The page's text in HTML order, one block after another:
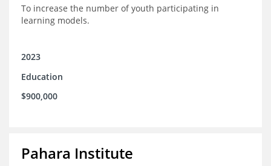
To increase the number of youth participating in
learning models.
2023
Education
$900,000
Pahara Institute